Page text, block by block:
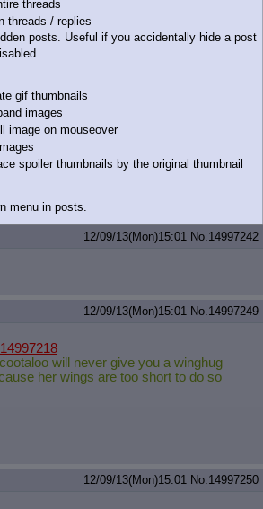
first finding out hopopopopopopopo
a grill
noooooo, you had to be all >b-but
12/09/13(Mon)15:01 No.14997242
12/09/13(Mon)15:01 No.14997249
will never give you a winghug
her wings are too short to do so
12/09/13(Mon)15:01 No.14997250
threads
threads / replies
posts. Useful if you accidentally hide a post
gif thumbnails
images
image on mouseover
spoiler thumbnails by the original thumbnail
menu in posts.
with original filename link to the menu.
op's post in the tab title
backlinks
to the OP
the previewed post
post inline on quote click